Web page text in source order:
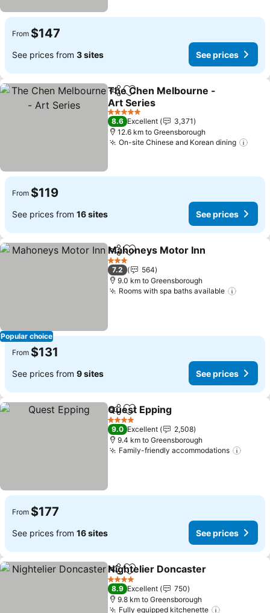
From $147
See prices from 3 sites See prices
ShareAdd to favorites
The Chen Melbourne -
Art Series
5 Stars
8.6 Excellent
3,371
12.6 km to Greensborough
On-site Chinese and Korean dining
From $119
See prices from 16 sites See prices
Popular choice
ShareAdd to favorites
Mahoneys Motor Inn
3 Stars
7.2
564
9.0 km to Greensborough
Rooms with spa baths available
From $131
See prices from 9 sites See prices
ShareAdd to favorites
Quest Epping
4 Stars
9.0 Excellent
2,508
9.4 km to Greensborough
Family-friendly accommodations
From $177
See prices from 16 sites See prices
ShareAdd to favorites
Nightelier Doncaster
4 Stars
8.9 Excellent
750
9.8 km to Greensborough
Fully equipped kitchenette